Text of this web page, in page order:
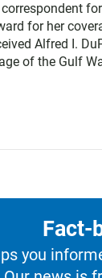
for her
Alfred I.
of the Gulf
Fact-
you